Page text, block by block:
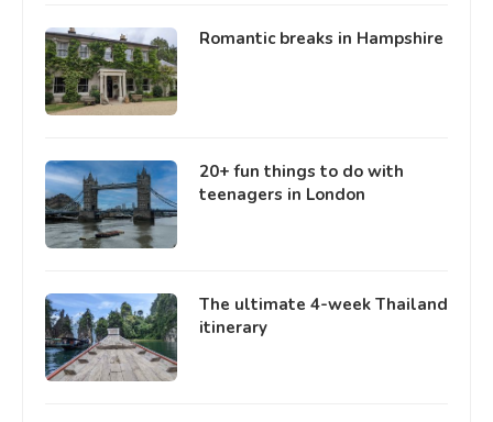
Romantic breaks in Hampshire
20+ fun things to do with
teenagers in London
The ultimate 4-week Thailand
itinerary